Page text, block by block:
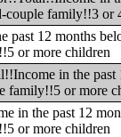
family!!3 or
past 12 months
or more children
in the past
family!!5 or more
in the past 12
or more children